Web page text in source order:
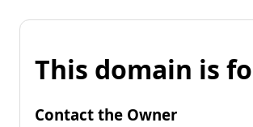
This domain is
Contact the Owner